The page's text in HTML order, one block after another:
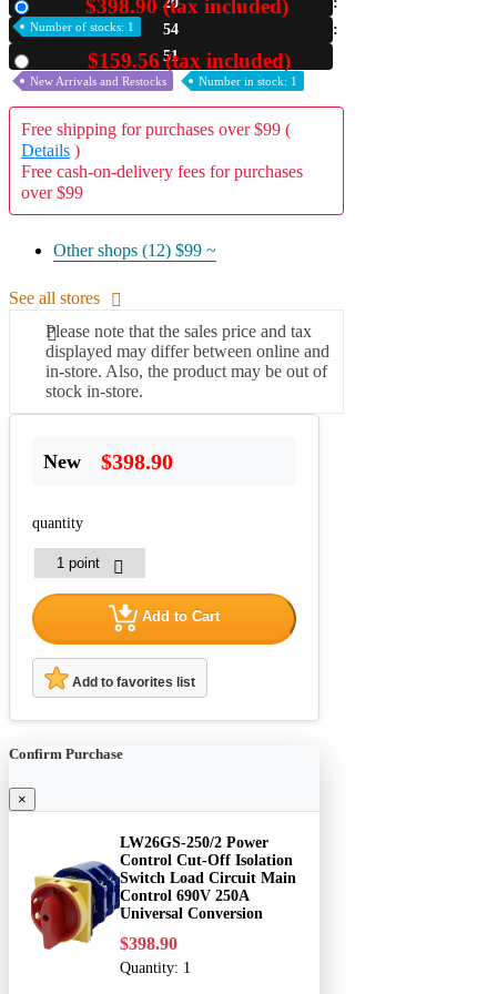
A2 Information
Recruitment Information
54
51
$398.90 (tax included)
Number of stocks: 1
$159.56 (tax included)
New Arrivals and Restocks Number in stock: 1
Free shipping for purchases over $99 (
Details )
Free cash-on-delivery fees for purchases
over $99
Other shops (12) $99 ~
See all stores
Please note that the sales price and tax
displayed may differ between online and
in-store. Also, the product may be out of
stock in-store.
New $398.90
quantity
Add to Cart
Add to favorites list
Confirm Purchase
×
LW26GS-250/2 Power
Control Cut-Off Isolation
Switch Load Circuit Main
Control 690V 250A
Universal Conversion
$398.90
Quantity: 1